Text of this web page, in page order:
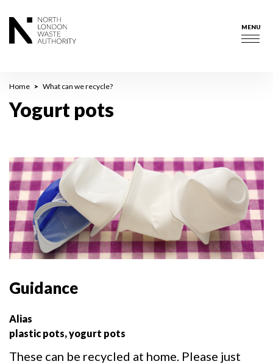
main
MENU
Breadcrumb
Home What can we recycle?
Yogurt pots
Guidance
Alias
plastic pots, yogurt pots
These can be recycled at home. Please just